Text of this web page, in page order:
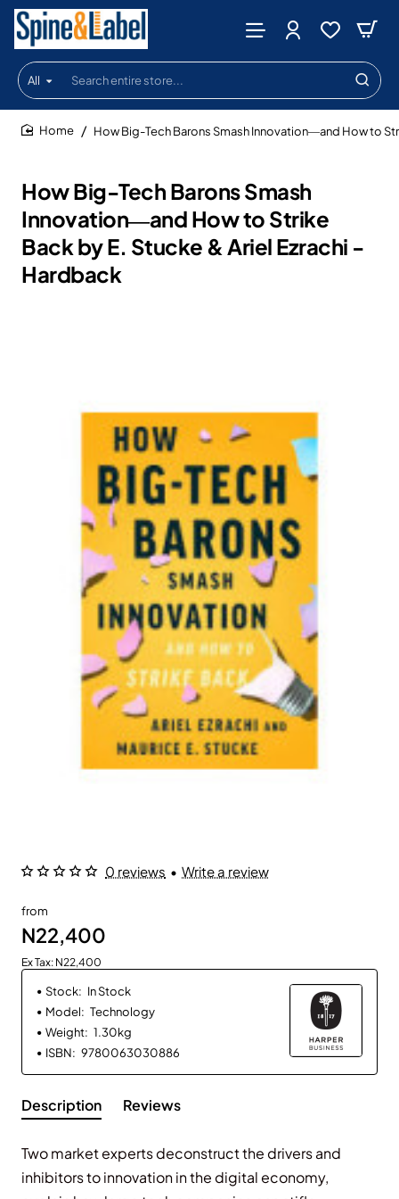
All
Search
entire
store...
How Big-Tech Barons Smash
Innovation―and How to Strike
Back by E. Stucke & Ariel Ezrachi -
Hardback
How Big-Tech Barons Smash Innovation―and How to
0 reviews • Write a review
from
N22,400
Ex Tax: N22,400
Stock: In Stock
Model: Technology
Weight: 1.30kg
ISBN: 9780063030886
Description Reviews
Two market experts deconstruct the drivers and
inhibitors to innovation in the digital economy,